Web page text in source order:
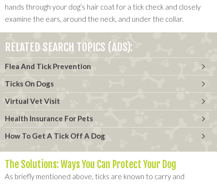
hands through your dog’s hair coat for a tick check and closely
examine the ears, around the neck, and under the collar.
RELATED SEARCH TOPICS (ADS):
Flea And Tick Prevention
Ticks On Dogs
Virtual Vet Visit
Health Insurance For Pets
How To Get A Tick Off A Dog
The Solutions: Ways You Can Protect Your Dog
As briefly mentioned above, ticks are known to carry and